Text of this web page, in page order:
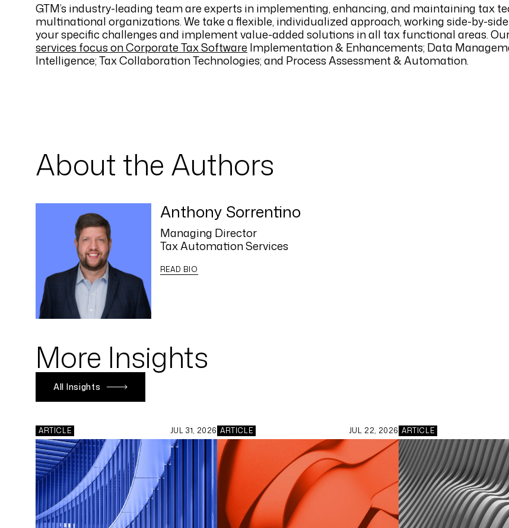
GTM’s industry-leading team are experts in implementing, enhancing, and maintaining tax
multinational organizations. We take a flexible, individualized approach, working side-by-
your specific challenges and implement value-added solutions in all tax functional areas.
services focus on Corporate Tax Software Implementation & Enhancements; Data
Intelligence; Tax Collaboration Technologies; and Process Assessment & Automation.
About the Authors
Anthony Sorrentino
Managing Director
Tax Automation Services
READ BIO
More Insights
All Insights
ARTICLE JUL 31, 2026 ARTICLE JUL 22, 2026 ARTICLE